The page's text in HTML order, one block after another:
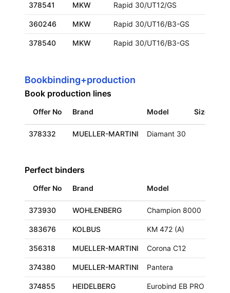
378541 MKW Rapid 30/UT12/GS
360246 MKW Rapid 30/UT16/B3-GS
378540 MKW Rapid 30/UT16/B3-GS
Bookbinding+production
Book production lines
Offer No Brand Model Size
378332 MUELLER-MARTINI Diamant 30
Perfect binders
Offer No Brand Model
373930 WOHLENBERG Champion 8000
383676 KOLBUS KM 472 (A)
356318 MUELLER-MARTINI Corona C12
374380 MUELLER-MARTINI Pantera
374855 HEIDELBERG Eurobind EB PRO